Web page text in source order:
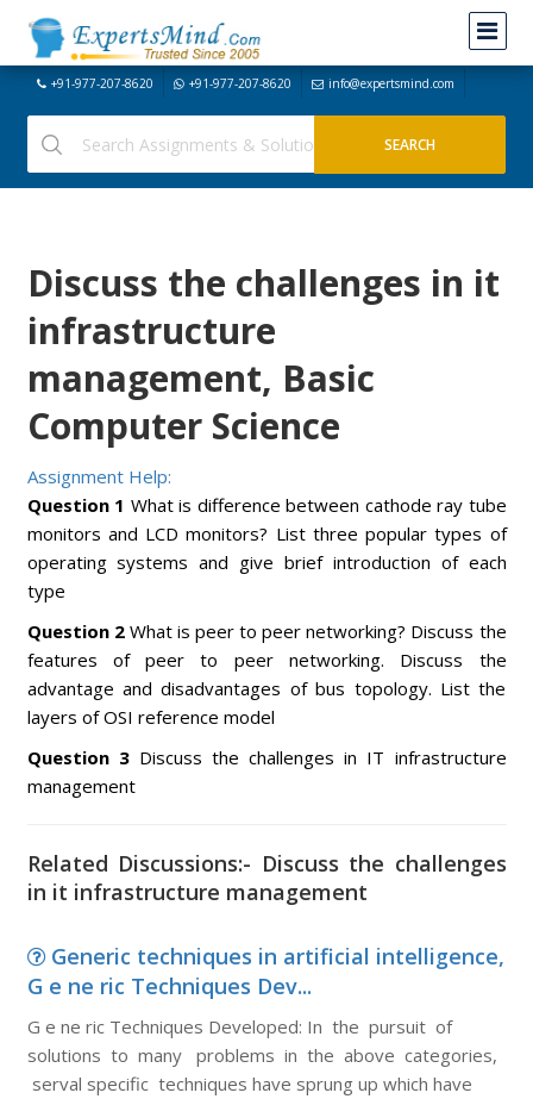
+91-977-207-8620 +91-977-207-8620 info@expertsmind.com
Discuss the challenges in it
infrastructure
management, Basic
Computer Science
Assignment Help:
Question 1 What is difference between cathode ray tube
monitors and LCD monitors? List three popular types of
operating systems and give brief introduction of each
type
Question 2What is peer to peer networking? Discuss the
features of peer to peer networking. Discuss the
advantage and disadvantages of bus topology. List the
layers of OSI reference model
Question 3 Discuss the challenges in IT infrastructure
management
Related Discussions:- Discuss the challenges
in it infrastructure management
Generic techniques in artificial intelligence,
G e ne ric Techniques Dev...
G e ne ric Techniques Developed: In the pursuit of
solutions to many problems in the above categories,
serval specific techniques have sprung up which have